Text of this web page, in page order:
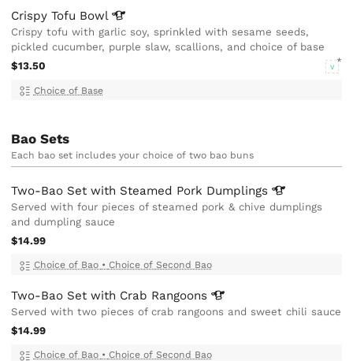
Crispy Tofu Bowl
Crispy tofu with garlic soy, sprinkled with sesame seeds,
pickled cucumber, purple slaw, scallions, and choice of base
$13.50
V
Choice of Base
Bao Sets
Each bao set includes your choice of two bao buns
Two-Bao Set with Steamed Pork Dumplings
Served with four pieces of steamed pork & chive dumplings
and dumpling sauce
$14.99
Choice of Bao • Choice of Second Bao
Two-Bao Set with Crab Rangoons
Served with two pieces of crab rangoons and sweet chili sauce
$14.99
Choice of Bao • Choice of Second Bao